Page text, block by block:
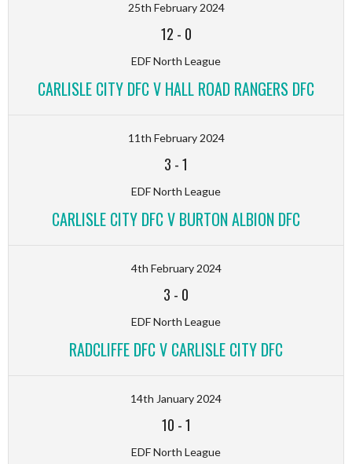
25th February 2024
12 - 0
EDF North League
CARLISLE CITY DFC V HALL ROAD RANGERS DFC
11th February 2024
3 -1
EDF North League
CARLISLE CITY DFC V BURTON ALBION DFC
4th February 2024
3 - 0
EDF North League
RADCLIFFE DFC V CARLISLE CITY DFC
14th January 2024
10 -1
EDF North League